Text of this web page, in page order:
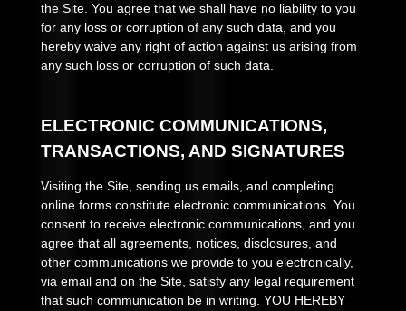
the Site. You agree that we shall have no liability to you
for any loss or corruption of any such data, and you
hereby waive any right of action against us arising from
any such loss or corruption of such data.
ELECTRONIC COMMUNICATIONS,
TRANSACTIONS, AND SIGNATURES
Visiting the Site, sending us emails, and completing
online forms constitute electronic communications. You
consent to receive electronic communications, and you
agree that all agreements, notices, disclosures, and
other communications we provide to you electronically,
via email and on the Site, satisfy any legal requirement
that such communication be in writing. YOU HEREBY